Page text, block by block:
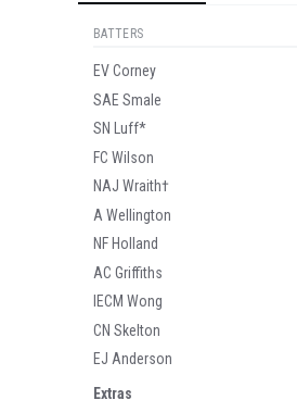
BATTERS
EV Corney
SAE Smale
SN Luff*
FC Wilson
NAJ Wraith†
A Wellington
NF Holland
AC Griffiths
IECM Wong
CN Skelton
EJ Anderson
Extras